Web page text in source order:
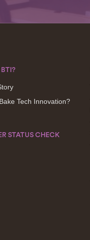
Tech Innovation?
STATUS CHECK